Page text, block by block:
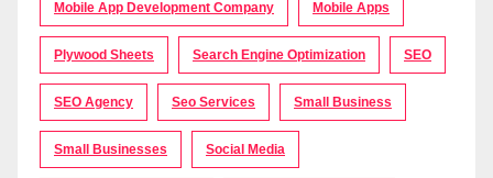
Mobile App Development Company Mobile Apps
Plywood Sheets Search Engine Optimization SEO
SEO Agency Seo Services Small Business
Small Businesses Social Media